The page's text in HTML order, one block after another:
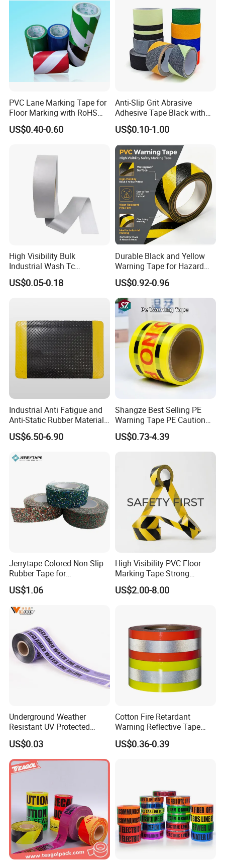
PVC Lane Marking Tape for
Floor Marking with RoHS
Certification
US$0.40-0.60
Anti-Slip Grit Abrasive
Adhesive Tape Black with
Reflective Stripe for Outdoor
Stairs & Steps Non-Slip
Traction Warning Tape
US$0.10-1.00
High Visibility Bulk
Industrial Wash Tc
Reflective Fabric Tape
US$0.05-0.18
Durable Black and Yellow
Warning Tape for Hazard
Identification
US$0.92-0.96
Industrial Anti Fatigue and
Anti-Static Rubber Material
Floor Mat
US$6.50-6.90
Shangze Best Selling PE
Warning Tape PE Caution
Tape for Warning Scenes
US$0.73-4.39
Jerrytape Colored Non-Slip
Rubber Tape for
Households, Kindergartens
and Swimming Pools China
Adhesive Masking BOPP
US$1.06
High Visibility PVC Floor
Marking Tape Strong
Adhesive Industrial Grade
Wear Resistant
US$2.00-8.00
Underground Weather
Resistant UV Protected
Caution Tape for Outdoor
Use
US$0.03
Cotton Fire Retardant
Warning Reflective Tape
Factory Silver Hi Vis Stripe
US$0.36-0.39